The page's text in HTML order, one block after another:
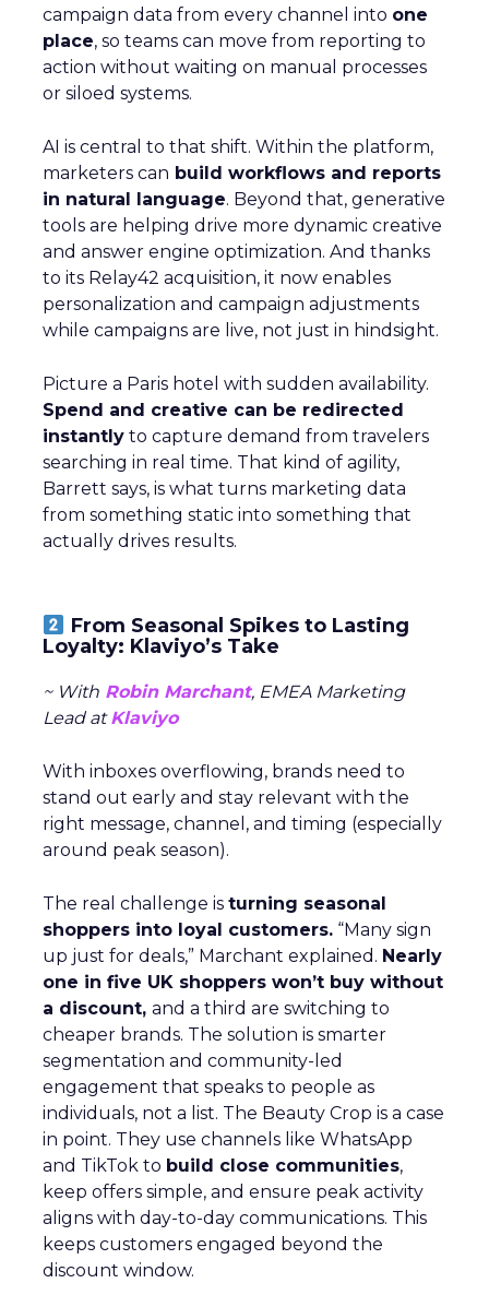
campaign data from every channel into one
place, so teams can move from reporting to
action without waiting on manual processes
or siloed systems.
AI is central to that shift. Within the platform,
marketers can build workflows and reports
in natural language. Beyond that, generative
tools are helping drive more dynamic creative
and answer engine optimization. And thanks
to its Relay42 acquisition, it now enables
personalization and campaign adjustments
while campaigns are live, not just in hindsight.
Picture a Paris hotel with sudden availability.
Spend and creative can be redirected
instantly to capture demand from travelers
searching in real time. That kind of agility,
Barrett says, is what turns marketing data
from something static into something that
actually drives results.
From Seasonal Spikes to Lasting
Loyalty: Klaviyo’s Take
~ With Robin Marchant, EMEA Marketing
Lead atKlaviyo
With inboxes overflowing, brands need to
stand out early and stay relevant with the
right message, channel, and timing (especially
around peak season).
The real challenge is turning seasonal
shoppers into loyal customers. “Many sign
up just for deals,” Marchant explained. Nearly
one in five UK shoppers won’t buy without
a discount, and a third are switching to
cheaper brands. The solution is smarter
segmentation and community-led
engagement that speaks to people as
individuals, not a list. The Beauty Crop is a case
in point. They use channels like WhatsApp
and TikTok to build close communities,
keep offers simple, and ensure peak activity
aligns with day-to-day communications. This
keeps customers engaged beyond the
discount window.